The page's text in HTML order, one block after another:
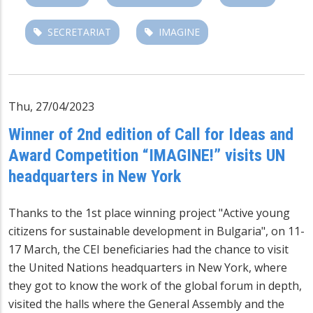
SECRETARIAT IMAGINE
Thu, 27/04/2023
Winner of 2nd edition of Call for Ideas and
Award Competition “IMAGINE!” visits UN
headquarters in New York
Thanks to the 1st place winning project "Active young
citizens for sustainable development in Bulgaria", on 11-
17 March, the CEI beneficiaries had the chance to visit
the United Nations headquarters in New York, where
they got to know the work of the global forum in depth,
visited the halls where the General Assembly and the